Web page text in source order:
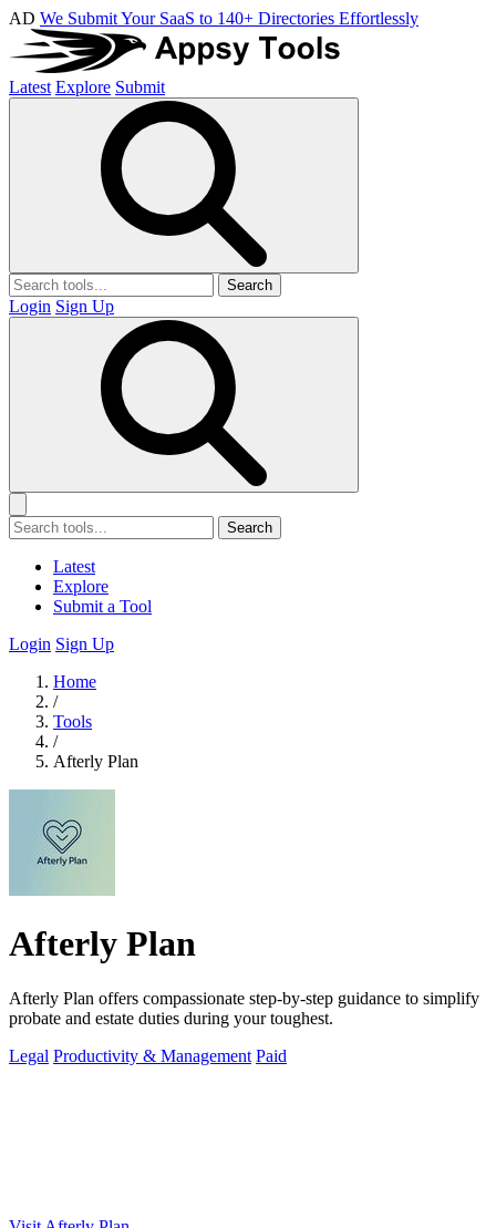
AD We Submit Your SaaS to 140+ Directories Effortlessly
Latest Explore Submit
Search
Login Sign Up
Search
Latest
Explore
Submit a Tool
Login Sign Up
Home
/
Tools
/
Afterly Plan
Afterly Plan
Afterly Plan offers compassionate step-by-step guidance to simplify
probate and estate duties during your toughest.
Legal Productivity & Management Paid